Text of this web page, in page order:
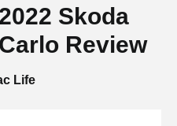
Skoda
Review
Life